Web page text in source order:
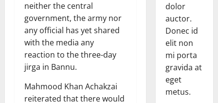
neither the central
government, the army nor
any official has yet shared
with the media any
reaction to the three-day
jirga in Bannu.
Mahmood Khan Achakzai
reiterated that there would
dolor
auctor.
Donec id
elit non
mi porta
gravida at
eget
metus.